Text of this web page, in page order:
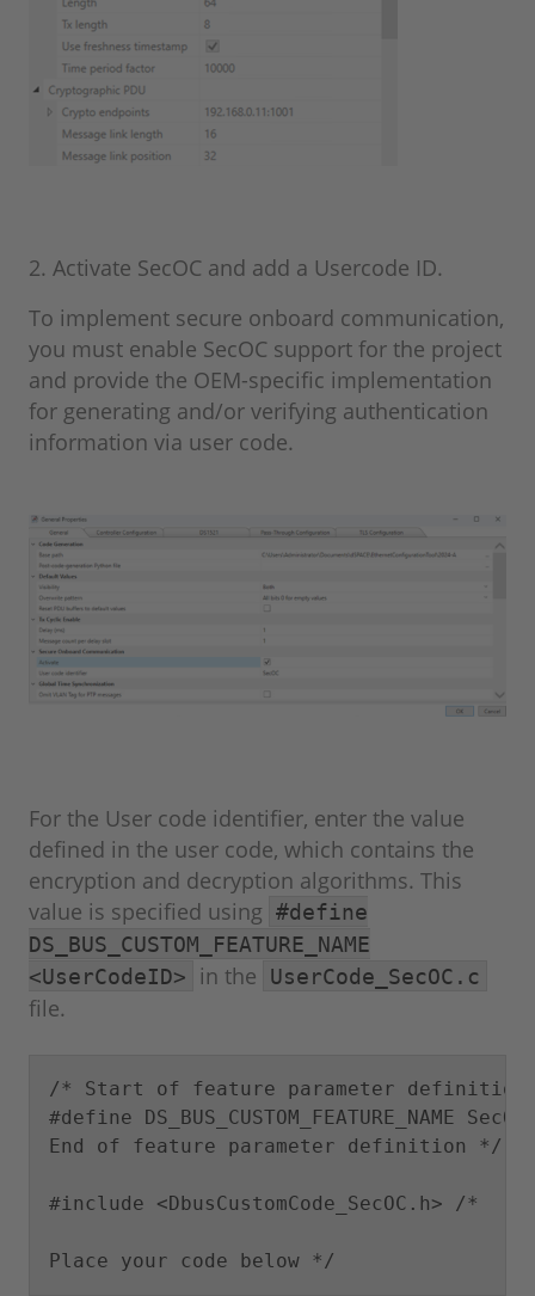
2. Activate SecOC and add a Usercode ID.
To implement secure onboard communication,
you must enable SecOC support for the project
and provide the OEM-specific implementation
for generating and/or verifying authentication
information via user code.
For the User code identifier, enter the value
defined in the user code, which contains the
encryption and decryption algorithms. This
value is specified using #define
DS_BUS_CUSTOM_FEATURE_NAME
<UserCodeID>
in the UserCode_SecOC.c
file.
/* Start of feature parameter
#define DS_BUS_CUSTOM_FEATURE_NAME
End of feature parameter definition */
#include <DbusCustomCode_SecOC.h> /*
Place your code below */